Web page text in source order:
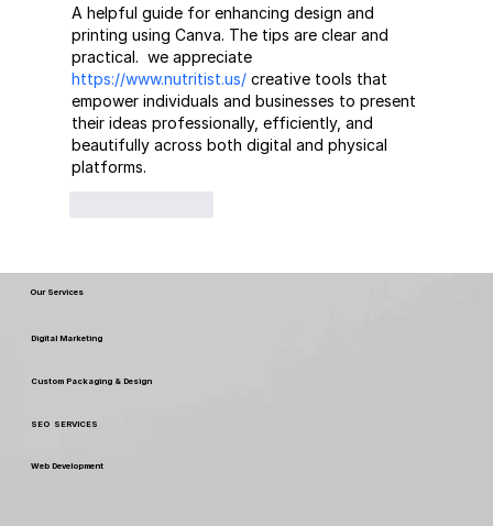
A helpful guide for enhancing design and
printing using Canva. The tips are clear and
practical.  we appreciate
https://www.nutritist.us/ creative tools that
empower individuals and businesses to present
their ideas professionally, efficiently, and
beautifully across both digital and physical
platforms.
Our Services
Custom Packaging & Design
SEO SERVICES
Digital Marketing
Web Development